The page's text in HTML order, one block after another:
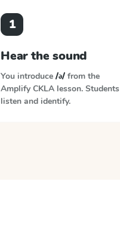
1
Hear the sound
You introduce /ə/ from the
Amplify CKLA lesson. Students
listen and identify.